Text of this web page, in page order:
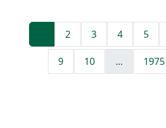
2 3 4 5
9 10 ... 1975